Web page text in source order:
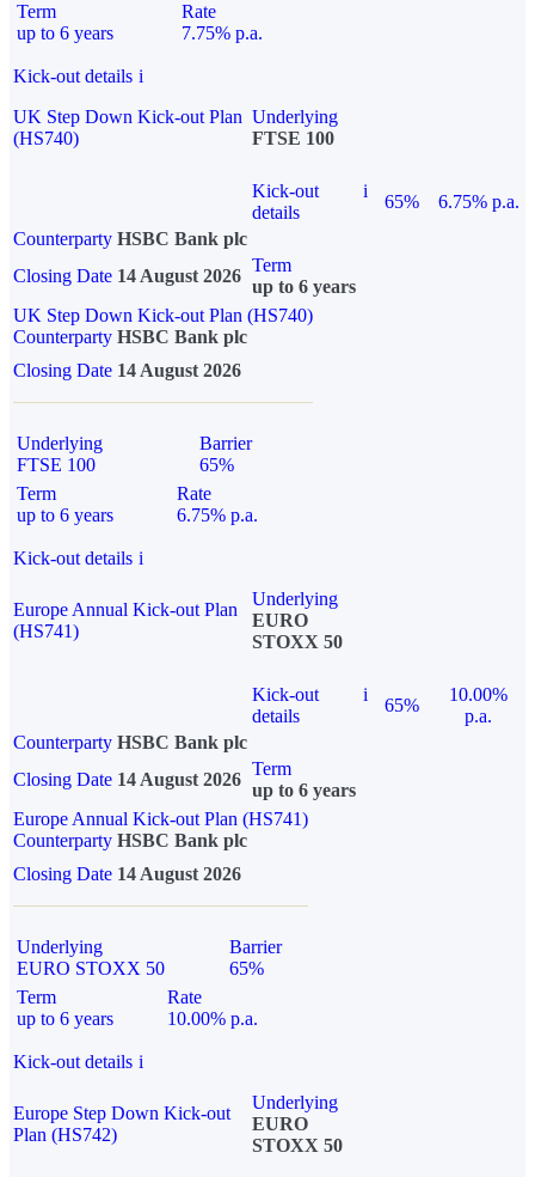
Term
up to 6 years
Rate
7.75% p.a.
Kick-out details i
UK Step Down Kick-out Plan
(HS740)
Underlying
FTSE 100
Kick-out
details
i
65%
6.75% p.a.
Counterparty HSBC Bank plc
Closing Date 14 August 2026
Term
up to 6 years
UK Step Down Kick-out Plan (HS740)
Counterparty HSBC Bank plc
Closing Date 14 August 2026
Underlying
FTSE 100
Barrier
65%
Term
up to 6 years
Rate
6.75% p.a.
Kick-out details i
Europe Annual Kick-out Plan
(HS741)
Underlying
EURO
STOXX 50
Kick-out
details
i
65%
10.00%
p.a.
Counterparty HSBC Bank plc
Closing Date 14 August 2026
Term
up to 6 years
Europe Annual Kick-out Plan (HS741)
Counterparty HSBC Bank plc
Closing Date 14 August 2026
Underlying
EURO STOXX 50
Barrier
65%
Term
up to 6 years
Rate
10.00% p.a.
Kick-out details i
Europe Step Down Kick-out
Plan (HS742)
Underlying
EURO
STOXX 50